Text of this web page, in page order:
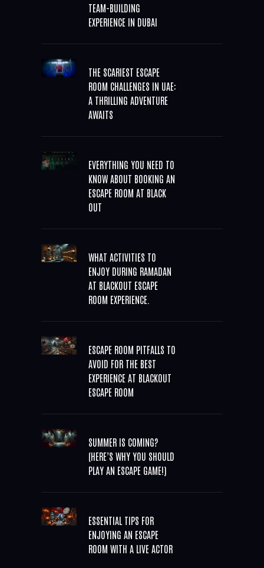
TEAM-BUILDING
EXPERIENCE IN DUBAI
THE SCARIEST ESCAPE
ROOM CHALLENGES IN UAE:
A THRILLING ADVENTURE
AWAITS
EVERYTHING YOU NEED TO
KNOW ABOUT BOOKING AN
ESCAPE ROOM AT BLACK
OUT
WHAT ACTIVITIES TO
ENJOY DURING RAMADAN
AT BLACKOUT ESCAPE
ROOM EXPERIENCE.
ESCAPE ROOM PITFALLS TO
AVOID FOR THE BEST
EXPERIENCE AT BLACKOUT
ESCAPE ROOM
SUMMER IS COMING?
(HERE’S WHY YOU SHOULD
PLAY AN ESCAPE GAME!)
ESSENTIAL TIPS FOR
ENJOYING AN ESCAPE
ROOM WITH A LIVE ACTOR